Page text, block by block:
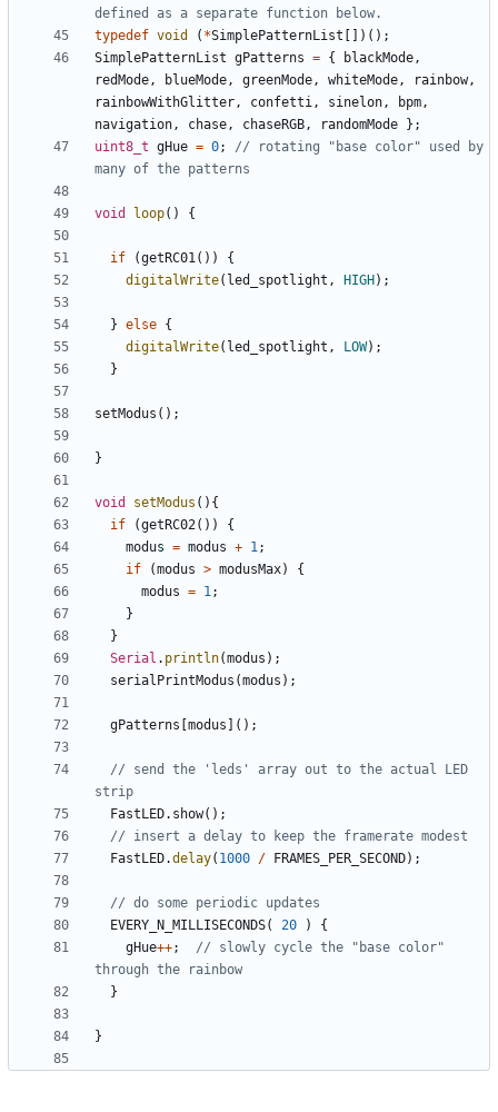
typedef void ( *SimplePatternList [])();
SimplePatternList gPatterns = { blackMode ,
redMode , blueMode , greenMode , whiteMode , rainbow,
rainbowWithGlitter , confetti , sinelon , bpm ,
navigation , chase , chaseRGB , randomMode };
uint8_t gHue = 0;
// rotating "base color" used by
void loop() {
if (getRC01 ())
{
digitalWrite( led_spotlight , HIGH);
} else {
digitalWrite( led_spotlight , LOW);
}
setModus ();
}
void setModus (){
if
(getRC02 ())
{
modus = modus + 1 ;
if
(modus > modusMax)
{
modus = 1 ;
}
}
Serial . println(modus );
serialPrintModus (modus );
gPatterns [modus ]();
// send the 'leds' array out to the actual LED
FastLED. show();
FastLED.delay( 1000 / FRAMES_PER_SECOND);
EVERY_N_MILLISECONDS( 20 )
{
gHue++;
// slowly cycle the "base color"
}
}